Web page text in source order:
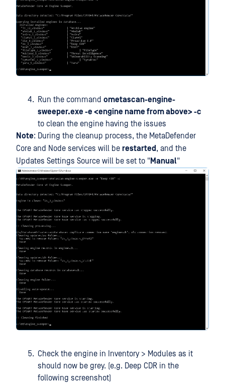
Run the command ometascan-engine-
sweeper.exe -e <engine name from above> -c
to clean the engine having the issues
Note: During the cleanup process, the MetaDefender
Core and Node services will be restarted , and the
Updates Settings Source will be set to "Manual"
Check the engine in Inventory > Modules as it
should now be grey. (e.g. Deep CDR in the
following screenshot)